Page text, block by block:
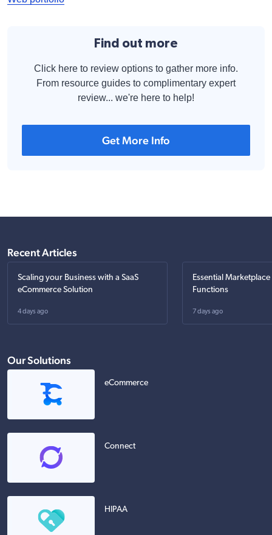
Find out more
Click here to review options to gather more info.
From resource guides to complimentary expert
review... we're here to help!
Get More Info
Recent Articles
Scaling your Business with a SaaS
eCommerce Solution
4 days ago
Essential
Functions
7 days ago
Our Solutions
eCommerce
Connect
HIPAA